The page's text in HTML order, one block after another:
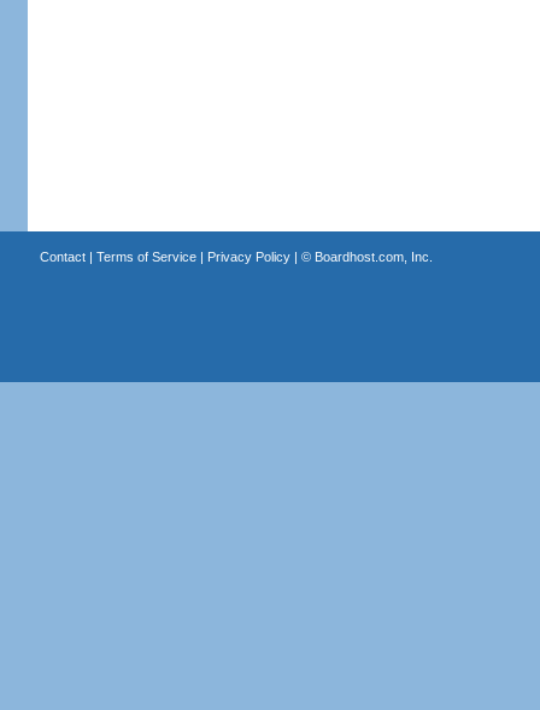
Contact| Terms of Service| Privacy Policy| © Boardhost.com, Inc.